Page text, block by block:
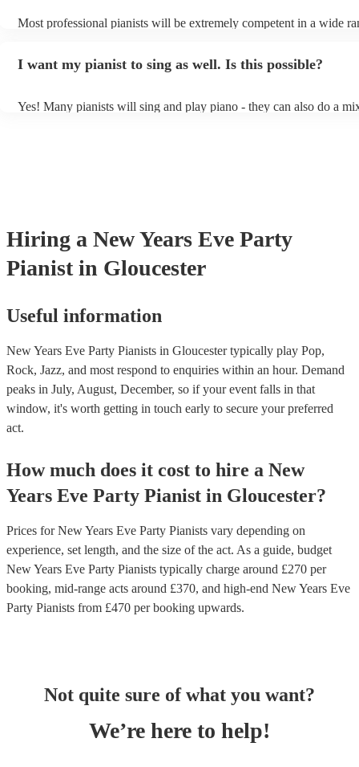
Most professional pianists will be extremely competent in a wide
of music you'll be sure to love!
I want my pianist to sing as well. Is this possible?
Yes! Many pianists will sing and play piano - they can also do a
Hiring a New Years Eve Party
Pianist in Gloucester
Useful information
New Years Eve Party Pianists in Gloucester typically play Pop,
Rock, Jazz, and most respond to enquiries within an hour. Demand
peaks in July, August, December, so if your event falls in that
window, it's worth getting in touch early to secure your preferred
act.
How much does it cost to hire a New
Years Eve Party Pianist in Gloucester?
Prices forNew Years Eve Party Pianists vary depending on
experience, set length, and the size of the act. As a guide, budget
New Years Eve Party Pianists typically charge around £270 per
booking, mid-range acts around £370, and high-end New Years Eve
Party Pianists from £470 per booking upwards.
Not quite sure of what you want?
We’re here to help!